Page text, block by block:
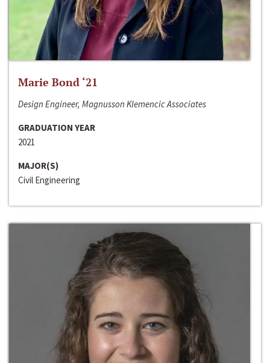
Marie Bond ‘21
Design Engineer, Magnusson Klemencic Associates
GRADUATION YEAR
2021
MAJOR(S)
Civil Engineering